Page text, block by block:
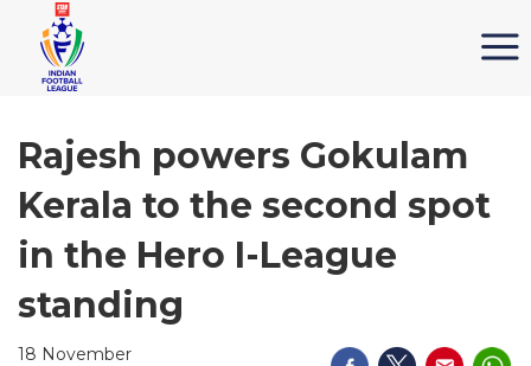
Rajesh powers Gokulam
Kerala to the second spot
in the Hero I-League
standing
18 November